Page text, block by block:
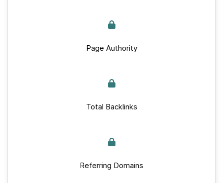
Page Authority
Total Backlinks
Referring Domains